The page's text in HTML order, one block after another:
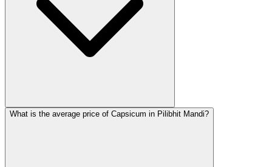
What is the average price of Capsicum in Pilibhit Mandi?